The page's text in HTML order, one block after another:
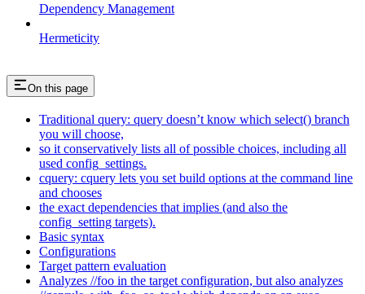
Dependency Management
Hermeticity
On this page
Traditional query: query doesn’t know which select() branch
you will choose,
so it conservatively lists all of possible choices, including all
used config_settings.
cquery: cquery lets you set build options at the command line
and chooses
the exact dependencies that implies (and also the
config_setting targets).
Basic syntax
Configurations
Target pattern evaluation
Analyzes //foo in the target configuration, but also analyzes